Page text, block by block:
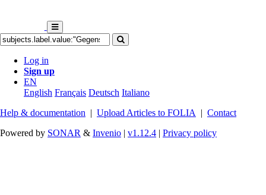
Log in
Sign up
EN
English Français Deutsch Italiano
Help & documentation | Upload Articles to FOLIA | Contact
Powered by SONAR & Invenio | v1.12.4 | Privacy policy